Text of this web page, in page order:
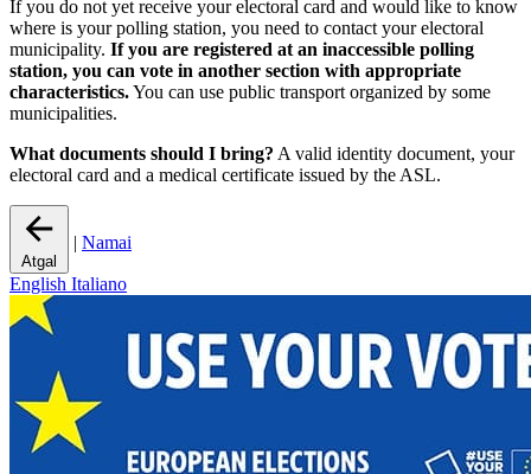
If you do not yet receive your electoral card and would like to know
where is your polling station, you need to contact your electoral
municipality. If you are registered at an inaccessible polling
station, you can vote in another section with appropriate
characteristics.You can use public transport organized by some
municipalities.
What documents should I bring? A valid identity document, your
electoral card and a medical certificate issued by the ASL.
Atgal
| Namai
English Italiano